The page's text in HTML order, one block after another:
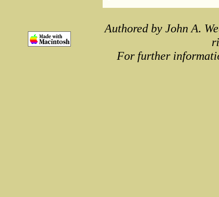
Authored by John A.
For further